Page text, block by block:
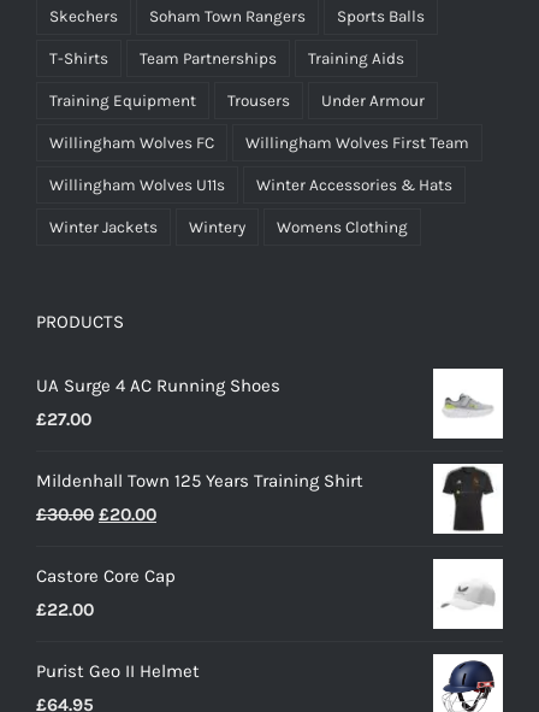
Skechers Soham Town Rangers Sports Balls
T-Shirts Team Partnerships Training Aids
Training Equipment Trousers Under Armour
Willingham Wolves FC Willingham Wolves First Team
Willingham Wolves U11s Winter Accessories & Hats
Winter Jackets Wintery Womens Clothing
PRODUCTS
UA Surge 4 AC Running Shoes
£27.00
Mildenhall Town 125 Years Training Shirt
£30.00 Original
was:
£20.00Current
is:
Castore Core Cap
£22.00
Purist Geo II Helmet
£64.95